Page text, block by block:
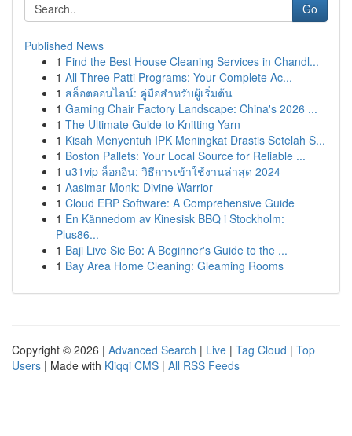
Go
Published News
1 Find the Best House Cleaning Services in Chandl...
1 All Three Patti Programs: Your Complete Ac...
1 สล็อตออนไลน์: คู่มือสำหรับผู้เริ่มต้น
1 Gaming Chair Factory Landscape: China's 2026 ...
1 The Ultimate Guide to Knitting Yarn
1 Kisah Menyentuh IPK Meningkat Drastis Setelah S...
1 Boston Pallets: Your Local Source for Reliable ...
1 u31vip ล็อกอิน: วิธีการเข้าใช้งานล่าสุด 2024
1 Aasimar Monk: Divine Warrior
1 Cloud ERP Software: A Comprehensive Guide
1 En Kännedom av Kinesisk BBQ i Stockholm:
Plus86...
1 Baji Live Sic Bo: A Beginner's Guide to the ...
1 Bay Area Home Cleaning: Gleaming Rooms
Copyright © 2026 | Advanced Search | Live | Tag Cloud | Top
Users | Made with Kliqqi CMS | All RSS Feeds